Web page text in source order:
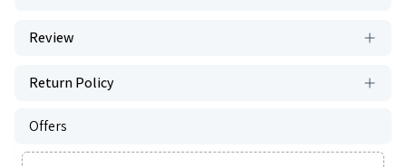
Review
Return Policy
Offers